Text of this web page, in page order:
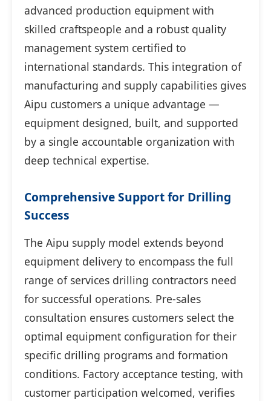
advanced production equipment with
skilled craftspeople and a robust quality
management system certified to
international standards. This integration of
manufacturing and supply capabilities gives
Aipu customers a unique advantage —
equipment designed, built, and supported
by a single accountable organization with
deep technical expertise.
Comprehensive Support for Drilling
Success
The Aipu supply model extends beyond
equipment delivery to encompass the full
range of services drilling contractors need
for successful operations. Pre-sales
consultation ensures customers select the
optimal equipment configuration for their
specific drilling programs and formation
conditions. Factory acceptance testing, with
customer participation welcomed, verifies